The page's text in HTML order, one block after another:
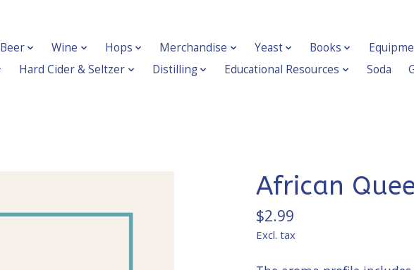
Beer Wine Hops Merchandise Yeast Books
Hard Cider & Seltzer Distilling Educational Resources Soda
African
$2.99
Excl. tax